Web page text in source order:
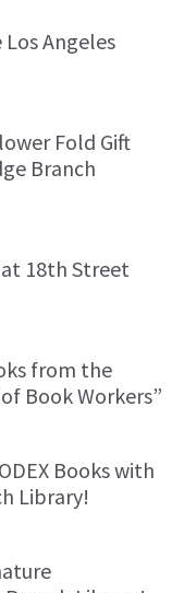
Angeles
Fold Gift
Branch
at 18th Street
from the
Book Workers”
Books with
Library!